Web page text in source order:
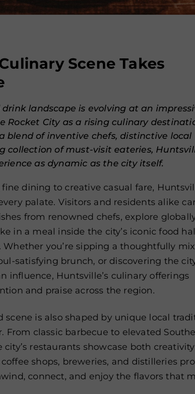
Scene Takes
drink landscape is evolving at an
Rocket City as a rising culinary
blend of inventive chefs, distinctive local
collection of must-visit eateries,
as dynamic as the city itself.
dining to creative casual fare,
palate. Visitors and residents alike
from renowned chefs, explore
in a meal inside the city’s iconic food
Whether you’re sipping a thoughtfully
satisfying brunch, or discovering the
influence, Huntsville’s culinary offerings
and praise across the region.
scene is also shaped by unique local
From classic barbecue to elevated
restaurants showcase both
shops, breweries, and distilleries
connect, and enjoy the flavors that